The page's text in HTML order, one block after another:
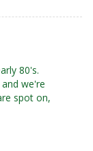
80's.
we're
spot on,